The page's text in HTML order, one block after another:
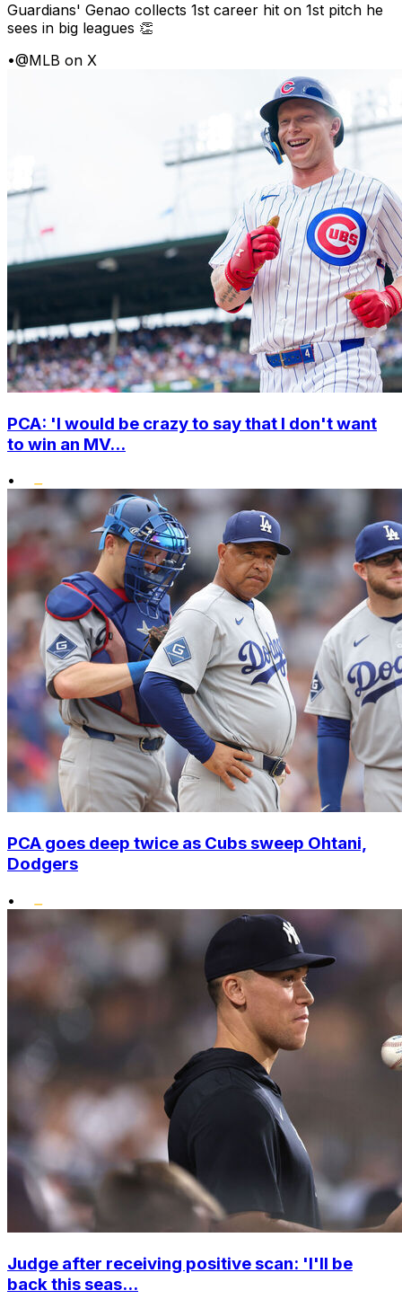
Guardians' Genao collects 1st career hit on 1st pitch he
sees in big leagues 👏
•@MLB on X
PCA: 'I would be crazy to say that I don't want
to win an MV...
•
PCA goes deep twice as Cubs sweep Ohtani,
Dodgers
•
Judge after receiving positive scan: 'I'll be
back this seas...